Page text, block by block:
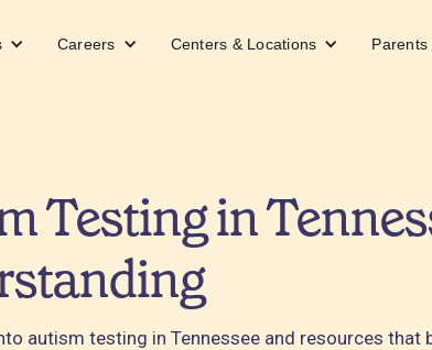
Careers Centers & Locations
Testing in
autism testing in Tennessee and resources that